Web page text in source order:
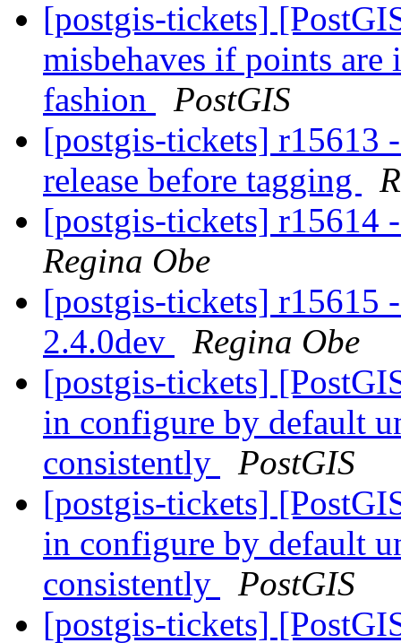
[postgis-tickets]
misbehaves if points are
fashion
PostGIS
[postgis-tickets] r15613
release before tagging
[postgis-tickets] r15614
Regina Obe
[postgis-tickets] r15615
2.4.0dev
Regina Obe
[postgis-tickets]
in configure by default
consistently
PostGIS
[postgis-tickets]
in configure by default
consistently
PostGIS
[postgis-tickets]